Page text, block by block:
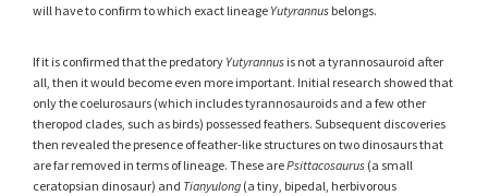
will have to confirm to which exact lineage Yutyrannus belongs.
If it is confirmed that the predatory Yutyrannus is not a tyrannosauroid after
all, then it would become even more important. Initial research showed that
only the coelurosaurs (which includes tyrannosauroids and a few other
theropod clades, such as birds) possessed feathers. Subsequent discoveries
then revealed the presence of feather-like structures on two dinosaurs that
are far removed in terms of lineage. These arePsittacosaurus (a small
ceratopsian dinosaur) and Tianyulong (a tiny, bipedal, herbivorous